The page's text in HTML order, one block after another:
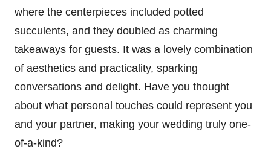
where the centerpieces included potted
succulents, and they doubled as charming
takeaways for guests. It was a lovely combination
of aesthetics and practicality, sparking
conversations and delight. Have you thought
about what personal touches could represent you
and your partner, making your wedding truly one-
of-a-kind?